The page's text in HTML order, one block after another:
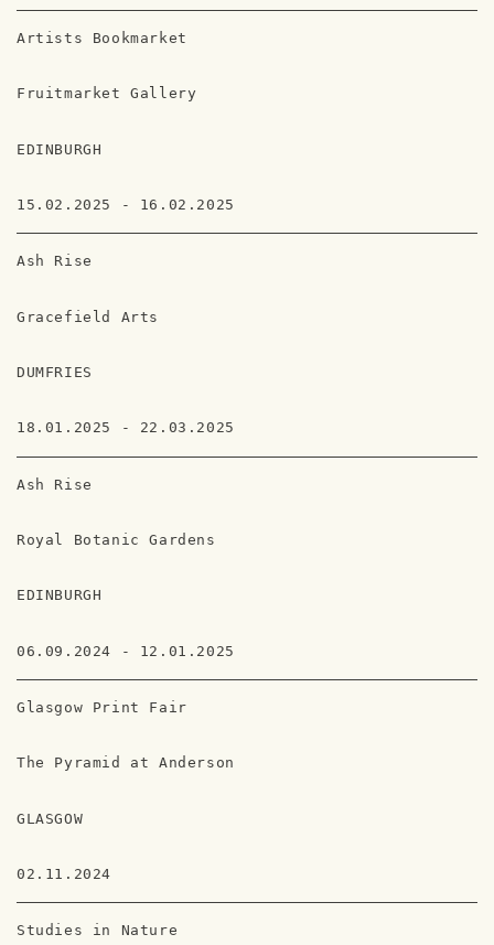
Artists Bookmarket
Fruitmarket Gallery
EDINBURGH
15.02.2025 - 16.02.2025
Ash Rise
Gracefield Arts
DUMFRIES
18.01.2025 - 22.03.2025
Ash Rise
Royal Botanic Gardens
EDINBURGH
06.09.2024 - 12.01.2025
Glasgow Print Fair
The Pyramid at Anderson
GLASGOW
02.11.2024
Studies in Nature